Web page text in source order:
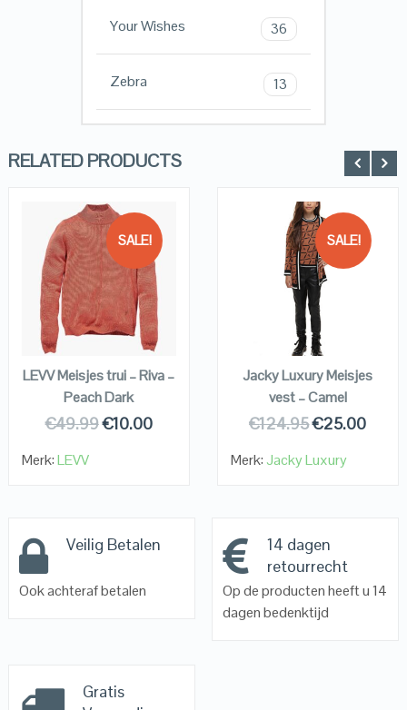
Your Wishes 36
Zebra 13
RELATED PRODUCTS
SALE!
QUICK LOOK
VIEW DETAILS
KOPEN
LEVV Meisjes trui – Riva –
Peach Dark
€49.99€10.00
Merk:LEVV
SALE!
QUICK LOOK
VIEW DETAILS
KOPEN
Jacky Luxury Meisjes
vest – Camel
€124.95€25.00
Merk:Jacky Luxury
Veilig Betalen
Ook achteraf betalen
14 dagen
retourrecht
Op de producten heeft u 14
dagen bedenktijd
Gratis